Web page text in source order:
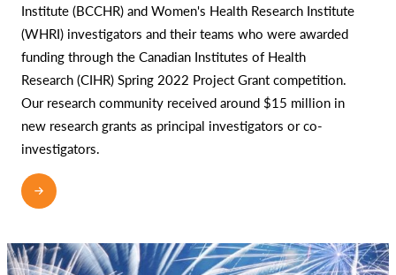
Institute (BCCHR) and Women's Health Research Institute
(WHRI) investigators and their teams who were awarded
funding through the Canadian Institutes of Health
Research (CIHR) Spring 2022 Project Grant competition.
Our research community received around $15 million in
new research grants as principal investigators or co-
investigators.